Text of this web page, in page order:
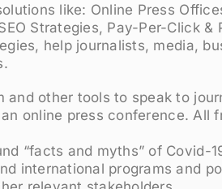
like: Online Press
Strategies, Pay-Per-Click &
help journalists, media,
and other tools to speak to
online press conference. All
“facts and myths” of Covid-
international programs and